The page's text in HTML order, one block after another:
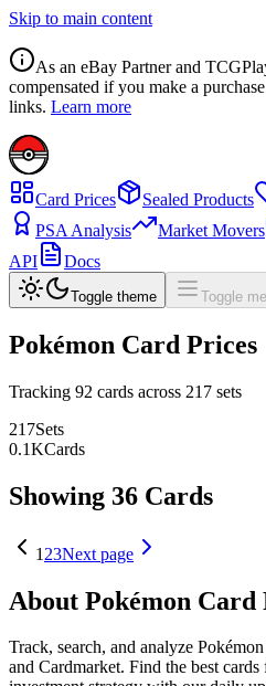
Skip to main content
As an eBay Partner and
compensated if you make a
links. Learn more
Card Prices Sealed Products
PSA Analysis
Market Movers
API
Docs
Toggle theme Toggle
Pokémon Card Prices
Tracking 92 cards across 217 sets
217Sets
0.1KCards
Showing 36 Cards
1 23Next page
About Pokémon
Track, search, and analyze
and Cardmarket. Find the best